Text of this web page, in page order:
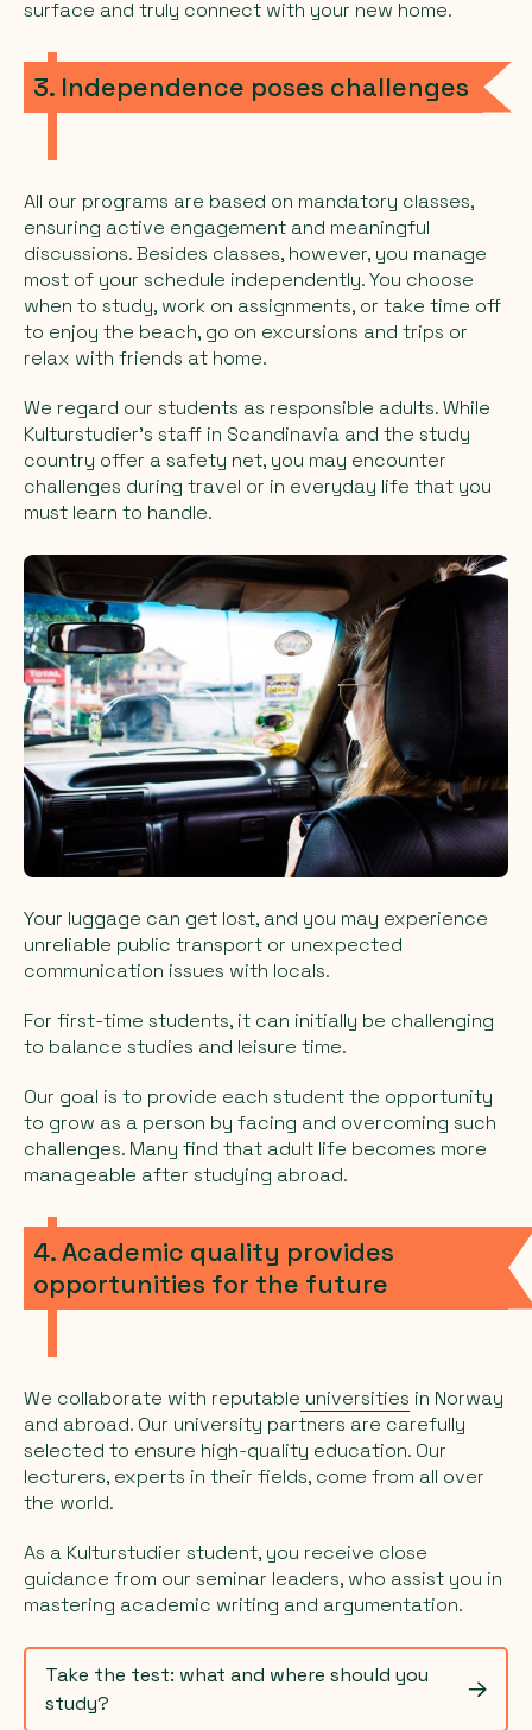
surface and truly connect with your new home.
3. Independence poses challenges
All our programs are based on mandatory classes,
ensuring active engagement and meaningful
discussions. Besides classes, however, you manage
most of your schedule independently. You choose
when to study, work on assignments, or take time off
to enjoy the beach, go on excursions and trips or
relax with friends at home.
We regard our students as responsible adults. While
Kulturstudier's staff in Scandinavia and the study
country offer a safety net, you may encounter
challenges during travel or in everyday life that you
must learn to handle.
Your luggage can get lost, and you may experience
unreliable public transport or unexpected
communication issues with locals.
For first-time students, it can initially be challenging
to balance studies and leisure time.
Our goal is to provide each student the opportunity
to grow as a person by facing and overcoming such
challenges. Many find that adult life becomes more
manageable after studying abroad.
4. Academic quality provides
opportunities for the future
We collaborate with reputable universities in Norway
and abroad. Our university partners are carefully
selected to ensure high-quality education. Our
lecturers, experts in their fields, come from all over
the world.
As a Kulturstudier student, you receive close
guidance from our seminar leaders, who assist you in
mastering academic writing and argumentation.
Take the test: what and where should you
study?